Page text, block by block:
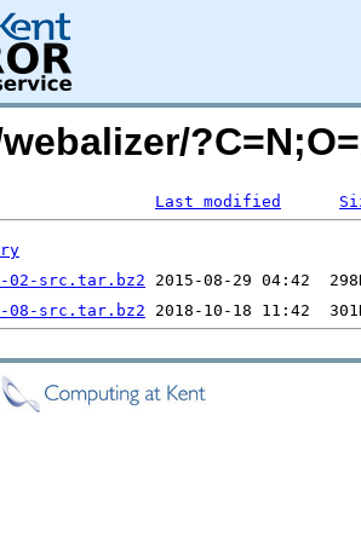
Last modified
02-src.tar.bz2
08-src.tar.bz2